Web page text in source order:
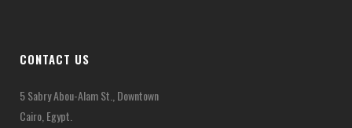
CONTACT US
5 Sabry Abou-Alam St., Downtown
Cairo, Egypt.